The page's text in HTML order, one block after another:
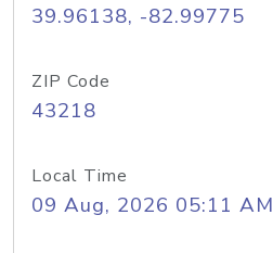
39.96138, -82.99775
ZIP Code
43218
Local Time
09 Aug, 2026 05:11 AM